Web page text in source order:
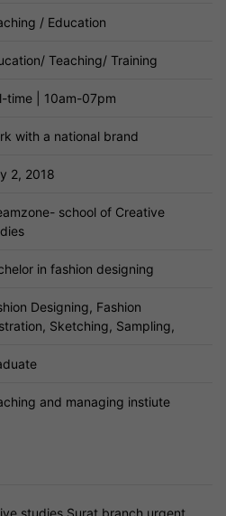
/ Education
Teaching/ Training
time | 10am-07pm
with a national brand
2, 2018
school of Creative
in fashion designing
Designing, Fashion
Sketching, Sampling,
and managing instiute
studies Surat branch urgent